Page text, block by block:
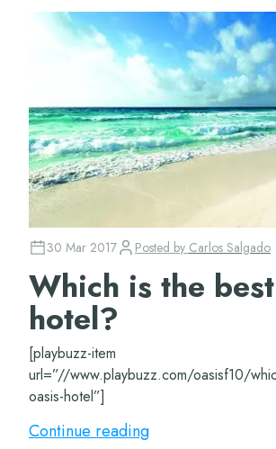
30 Mar 2017 Posted by Carlos Salgado
Which is the
hotel?
[playbuzz-item
url=”//www.playbuzz.com/oasisf10/
oasis-hotel”]
Continue reading